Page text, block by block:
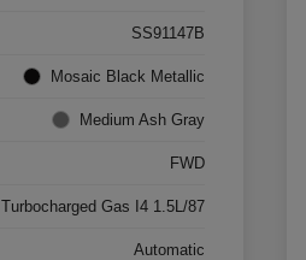
SS91147B
Mosaic Black Metallic
Medium Ash Gray
FWD
Turbocharged Gas I4 1.5L/87
Automatic